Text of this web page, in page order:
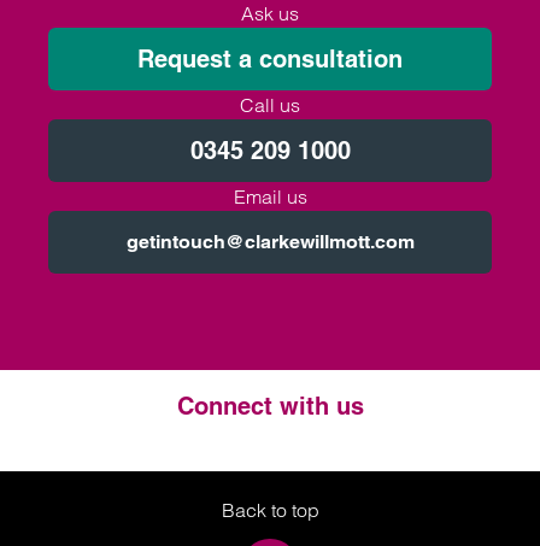
Ask us
Request a consultation
Call us
0345 209 1000
Email us
getintouch@clarkewillmott.com
Connect with us
Twitter
LinkedIn
Instagram
Back to top